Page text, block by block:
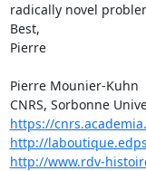
radically novel
Best,
Pierre
Pierre Mounier-Kuhn
https://
http://
http://www.rdv-